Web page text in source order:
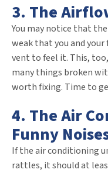
3. The
You may notice that
weak that you and
vent to feel it. This,
many things broken
worth fixing. Time to
4. The Air
Funny
If the air conditioning
rattles, it should at